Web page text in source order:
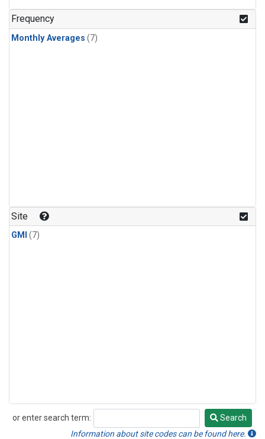
Frequency
Monthly Averages (7)
Site
GMI (7)
or enter search term:
Search
Search
Information about site codes can be found here.